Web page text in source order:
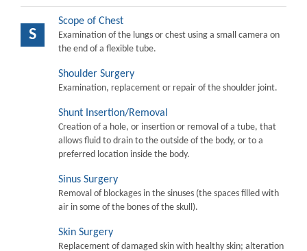
S
Scope of Chest
Examination of the lungs or chest using a small camera on
the end of a flexible tube.
Shoulder Surgery
Examination, replacement or repair of the shoulder joint.
Shunt Insertion/Removal
Creation of a hole, or insertion or removal of a tube, that
allows fluid to drain to the outside of the body, or to a
preferred location inside the body.
Sinus Surgery
Removal of blockages in the sinuses (the spaces filled with
air in some of the bones of the skull).
Skin Surgery
Replacement of damaged skin with healthy skin; alteration